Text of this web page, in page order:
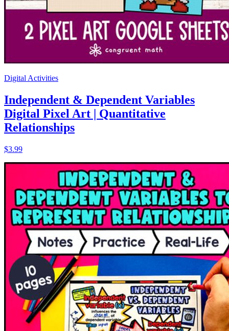
Digital Activities
Independent & Dependent Variables
Digital Pixel Art | Quantitative
Relationships
$3.99